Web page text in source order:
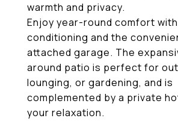
warmth and privacy.
Enjoy year-round comfort
conditioning and the
attached garage. The
around patio is perfect for
lounging, or gardening, and is
complemented by a private
your relaxation.